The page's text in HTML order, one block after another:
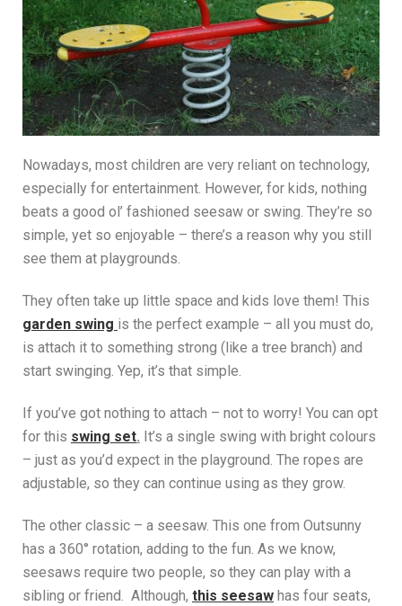
Nowadays, most children are very reliant on technology,
especially for entertainment. However, for kids, nothing
beats a good ol’ fashioned seesaw or swing. They’re so
simple, yet so enjoyable – there’s a reason why you still
see them at playgrounds.
They often take up little space and kids love them! This
garden swing is the perfect example – all you must do,
is attach it to something strong (like a tree branch) and
start swinging. Yep, it’s that simple.
If you’ve got nothing to attach – not to worry! You can opt
for this swing set. It’s a single swing with bright colours
– just as you’d expect in the playground. The ropes are
adjustable, so they can continue using as they grow.
The other classic – a seesaw. This one from Outsunny
has a 360° rotation, adding to the fun. As we know,
seesaws require two people, so they can play with a
sibling or friend. Although, this seesaw has four seats,